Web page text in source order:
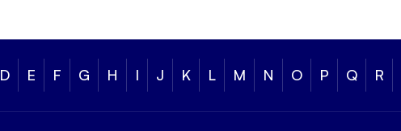
D E F G H I J K L M N O P Q R